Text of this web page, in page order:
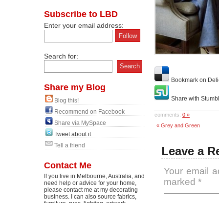
Subscribe to LBD
Enter your email address:
Search for:
Share my Blog
Blog this!
Recommend on Facebook
Share via MySpace
Tweet about it
Tell a friend
Contact Me
If you live in Melbourne, Australia, and
need help or advice for your home,
please contact me at my decorating
business. I can also source fabrics,
Bookmark on
Share with
comments: 0 »
« Grey and Green
Leave a
Your email
marked *